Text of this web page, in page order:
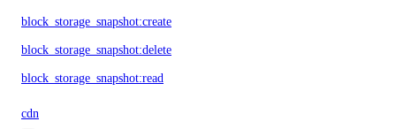
block_storage_snapshot:create
block_storage_snapshot:delete
block_storage_snapshot:read
cdn